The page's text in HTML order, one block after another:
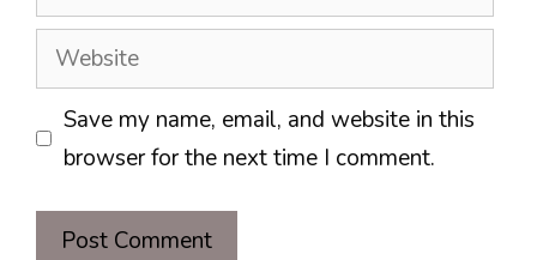
Website
Save my name, email, and website in this
browser for the next time I comment.